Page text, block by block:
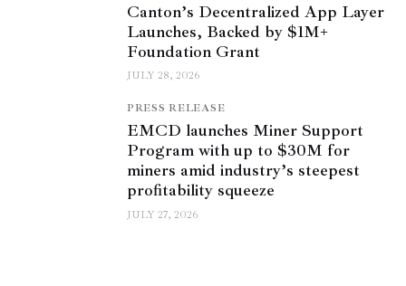
Canton’s Decentralized App Layer
Launches, Backed by $1M+
Foundation Grant
JULY 28, 2026
PRESS RELEASE
EMCD launches Miner Support
Program with up to $30M for
miners amid industry’s steepest
profitability squeeze
JULY 27, 2026